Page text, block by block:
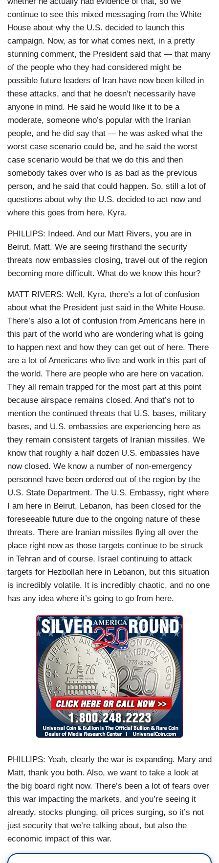
continue to see this mixed messaging from the White
House about why the U.S. decided to launch this
campaign. Now, as for what comes next, in a pretty
stunning comment, the President said that — that many
of the people who they had considered might be
possible future leaders of Iran have now been killed in
these attacks, and that he doesn’t necessarily have
anyone in mind. He said he would like it to be a
moderate, someone who’s popular with the Iranian
people, and he did say that — he was asked what the
worst case scenario could be, and he said the worst
case scenario would be that we do this and then
somebody takes over who is as bad as the previous
person, and he said that could happen. So, still a lot of
questions about why the U.S. decided to act now and
where this goes from here, Kyra.
PHILLIPS: Indeed. And our Matt Rivers, you are in
Beirut, Matt. We are seeing firsthand the security
threats now embassies closing, travel out of the region
becoming more difficult. What do we know this hour?
MATT RIVERS: Well, Kyra, there’s a lot of confusion
about what the President just said in the White House.
There’s also a lot of confusion from Americans here in
this part of the world who are wondering what is going
to happen next and how they can get out of here. There
are a lot of Americans who live and work in this part of
the world. There are people who are here on vacation.
They all remain trapped for the most part at this point
because airspace remains closed. And that’s not to
mention the continued threats that U.S. bases, military
bases, and U.S. embassies are experiencing here as
they remain consistent targets of Iranian missiles. We
know that roughly a half dozen U.S. embassies have
now closed. We know a number of non-emergency
personnel have been ordered out of the region by the
U.S. State Department. The U.S. Embassy, right where
I am here in Beirut, Lebanon, has been closed for the
foreseeable future due to the ongoing nature of these
threats. There are Iranian missiles flying all over the
place right now as those targets continue to be struck
in Tehran and of course, Israel continuing to attack
targets for Hezbollah here in Lebanon, but this situation
is incredibly volatile. It is incredibly chaotic, and no one
has any idea where it’s going to go from here.
PHILLIPS: Yeah, clearly the war is expanding. Mary and
Matt, thank you both. Also, we want to take a look at
the big board right now. There’s been a lot of fears over
this war impacting the markets, and you’re seeing it
already, stocks plunging, oil prices surging, so it’s not
just security that we’re talking about, but also the
economic impact of this war.